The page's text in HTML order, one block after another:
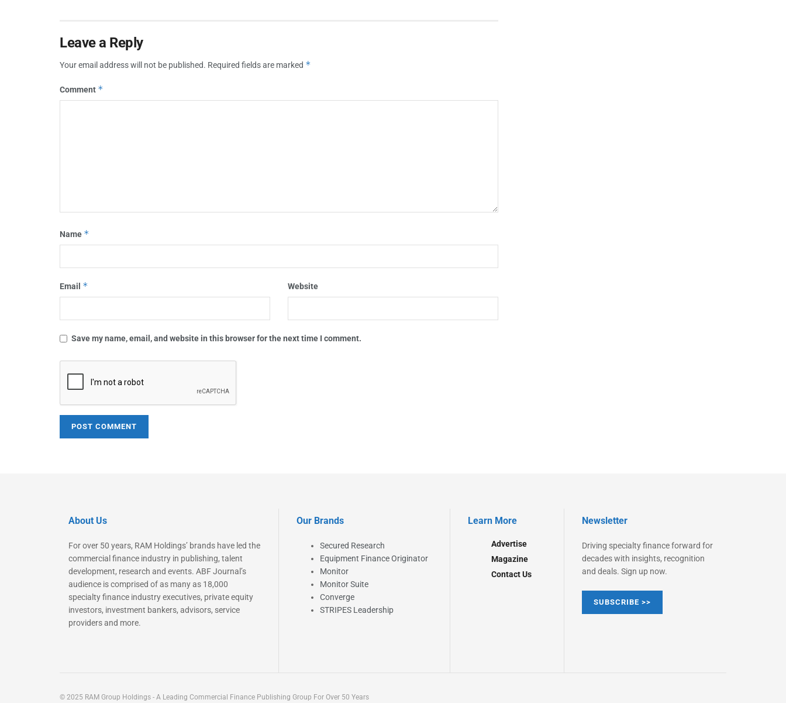
Leave a Reply
Your email address will not be published. Required fields are marked *
Comment *
Name *
Email * Website
Save my name, email, and website in this browser for the next time I comment.
About Us
For over 50 years, RAM Holdings’ brands have led the
commercial finance industry in publishing, talent
development, research and events. ABF Journal’s
audience is comprised of as many as 18,000
specialty finance industry executives, private equity
investors, investment bankers, advisors, service
providers and more.
Our Brands
Secured Research
Equipment Finance Originator
Monitor
Monitor Suite
Converge
STRIPES Leadership
Learn More
Advertise
Magazine
Contact Us
Newsletter
Driving specialty finance forward for
decades with insights, recognition
and deals. Sign up now.
SUBSCRIBE >>
© 2025 RAM Group Holdings - A Leading Commercial Finance Publishing Group For Over 50 Years